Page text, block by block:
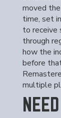
moved
time, set
to receive
through
how the
before
multiple